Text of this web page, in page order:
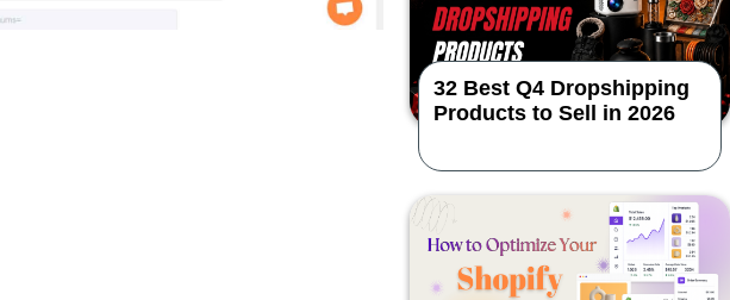
32 Best Q4 Dropshipping
Products to Sell in 2026